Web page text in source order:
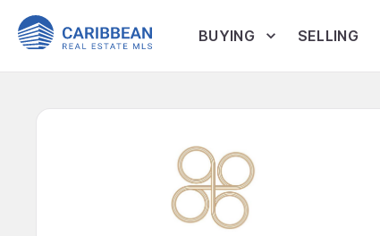
BUYING SELLING